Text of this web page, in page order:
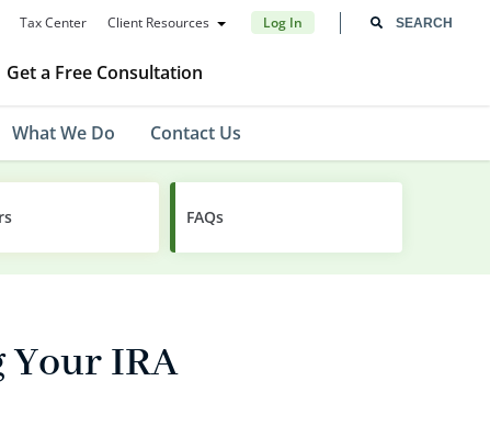
Tax Center Client Resources Log In
Get a Free Consultation
What We Do Contact Us
FAQs
Your IRA